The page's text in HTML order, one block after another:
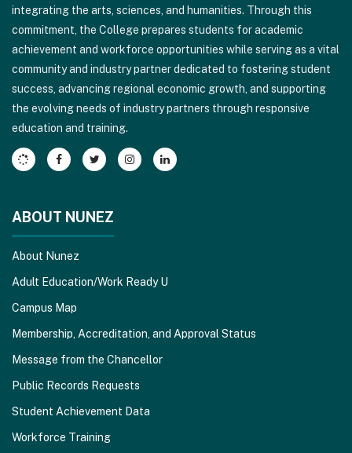
visit
this
link
download
the
Adobe
Acrobat
Reader
software
integrating the arts, sciences, and humanities. Through this
commitment, the College prepares students for academic
achievement and workforce opportunities while serving as a vital
community and industry partner dedicated to fostering student
success, advancing regional economic growth, and supporting
the evolving needs of industry partners through responsive
education and training.
ABOUT NUNEZ
About Nunez
Adult Education/Work Ready U
Campus Map
Membership, Accreditation, and Approval Status
Message from the Chancellor
Public Records Requests
Student Achievement Data
Workforce Training